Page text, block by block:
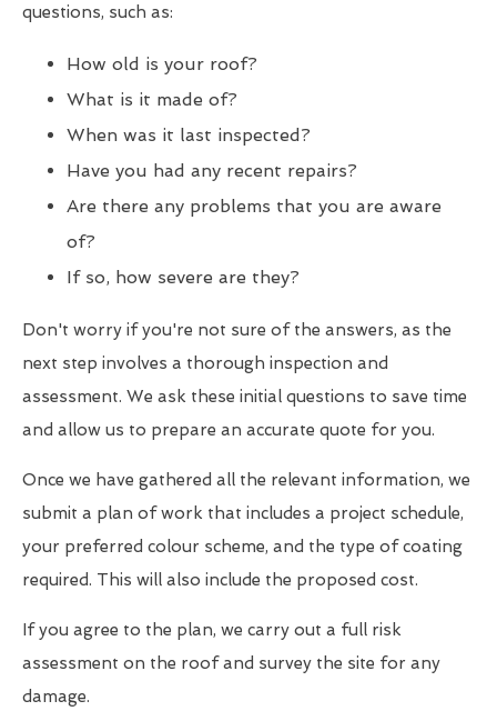
questions, such as:
How old is your roof?
What is it made of?
When was it last inspected?
Have you had any recent repairs?
Are there any problems that you are aware
of?
If so, how severe are they?
Don't worry if you're not sure of the answers, as the
next step involves a thorough inspection and
assessment. We ask these initial questions to save time
and allow us to prepare an accurate quote for you.
Once we have gathered all the relevant information, we
submit a plan of work that includes a project schedule,
your preferred colour scheme, and the type of coating
required. This will also include the proposed cost.
If you agree to the plan, we carry out a full risk
assessment on the roof and survey the site for any
damage.